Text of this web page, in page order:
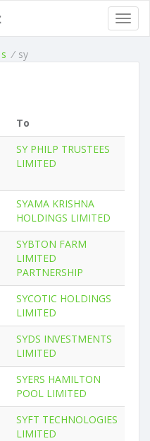
s / sy
To
SY PHILP TRUSTEES
LIMITED
SYAMA KRISHNA
HOLDINGS LIMITED
SYBTON FARM
LIMITED
PARTNERSHIP
SYCOTIC HOLDINGS
LIMITED
SYDS INVESTMENTS
LIMITED
SYERS HAMILTON
POOL LIMITED
SYFT TECHNOLOGIES
LIMITED